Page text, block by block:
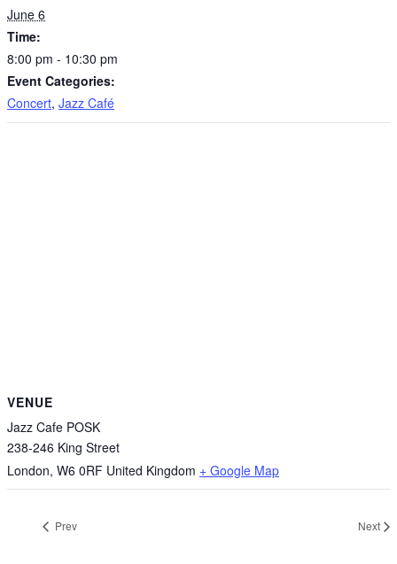
June 6
Time:
8:00 pm - 10:30 pm
Event Categories:
Concert, Jazz Café
VENUE
Jazz Cafe POSK
238-246 King Street
London, W6 0RF United Kingdom + Google Map
Prev Next